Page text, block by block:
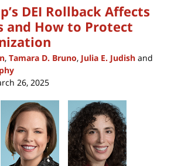
DEI Rollback Affects
and How to Protect
, Tamara D. Bruno, Julia E. Judish and
26, 2025